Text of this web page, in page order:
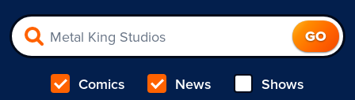
Comics News Shows